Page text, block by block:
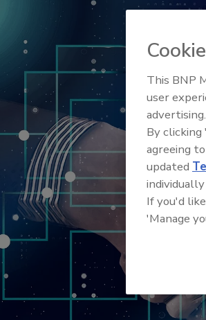
This BNP
user
advertising.
By
agreeing
updated
If you'd
'Manage